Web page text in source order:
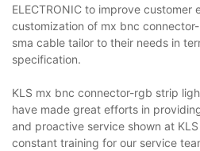
ELECTRONIC to improve customer
customization of mx bnc
sma cable tailor to their needs in
specification.
KLS mx bnc connector-rgb strip
have made great efforts in
and proactive service shown at
constant training for our service